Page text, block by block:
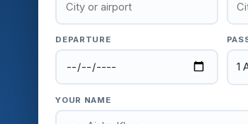
DEPARTURE
1
YOUR NAME